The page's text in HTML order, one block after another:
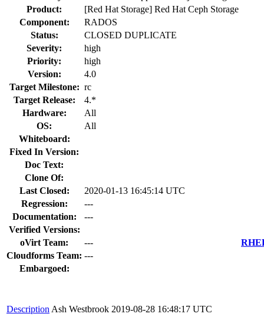
Product:
[Red Hat Storage] Red Hat Ceph Storage
Component:
RADOS
Status:
CLOSED DUPLICATE
Severity:
high
Priority:
high
Version:
4.0
Target Milestone: rc
Target Release:
4.*
Hardware:
All
OS:
All
Whiteboard:
Fixed In Version:
Doc Text:
Clone Of:
Last Closed:
2020-01-13 16:45:14 UTC
Regression:
---
Documentation:
---
Verified Versions:
oVirt Team:
---
Cloudforms Team: ---
Embargoed:
Description Ash Westbrook 2019-08-28 16:48:17 UTC